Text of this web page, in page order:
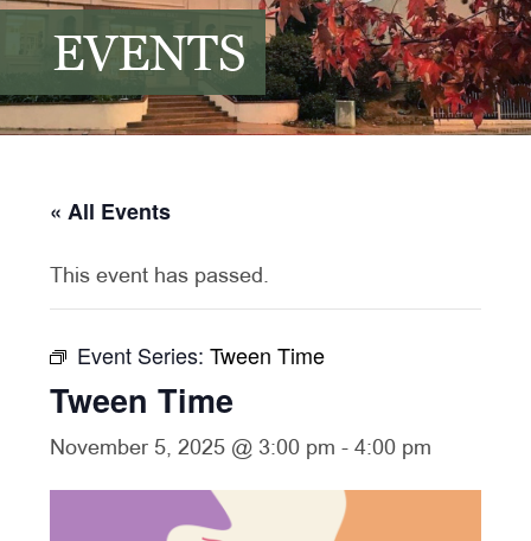
EVENTS
« All Events
This event has passed.
Event Series:Tween Time
Tween Time
November 5, 2025 @ 3:00 pm -4:00 pm